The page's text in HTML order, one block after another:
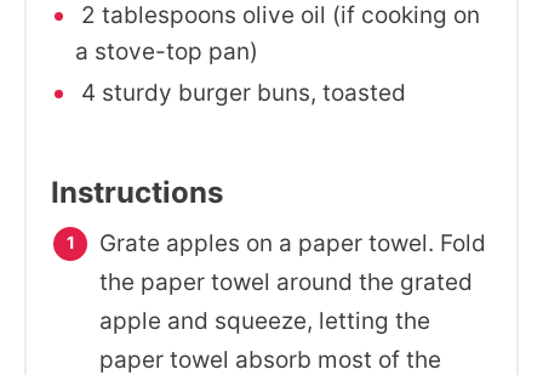
2 tablespoons olive oil (if cooking on
a stove-top pan)
4 sturdy burger buns, toasted
Instructions
Grate apples on a paper towel. Fold
the paper towel around the grated
apple and squeeze, letting the
paper towel absorb most of the